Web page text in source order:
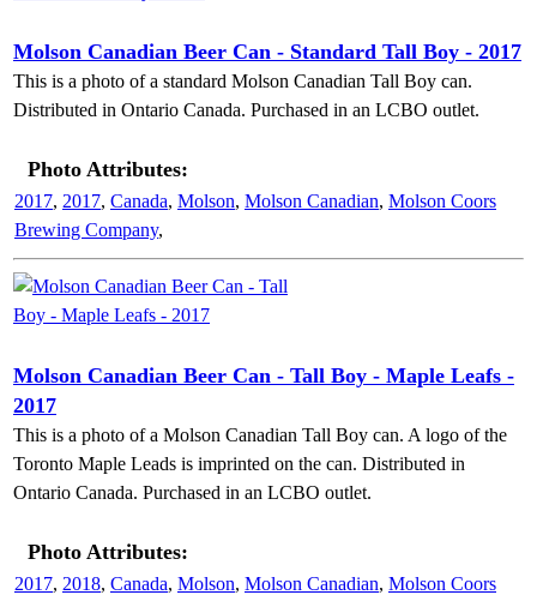
Molson Canadian Beer Can - Standard Tall Boy - 2017
This is a photo of a standard Molson Canadian Tall Boy can.
Distributed in Ontario Canada. Purchased in an LCBO outlet.
Photo Attributes:
2017, 2017, Canada, Molson, Molson Canadian, Molson Coors
Brewing Company,
Molson Canadian Beer Can - Tall Boy - Maple Leafs -
2017
This is a photo of a Molson Canadian Tall Boy can. A logo of the
Toronto Maple Leads is imprinted on the can. Distributed in
Ontario Canada. Purchased in an LCBO outlet.
Photo Attributes:
2017, 2018, Canada, Molson, Molson Canadian, Molson Coors